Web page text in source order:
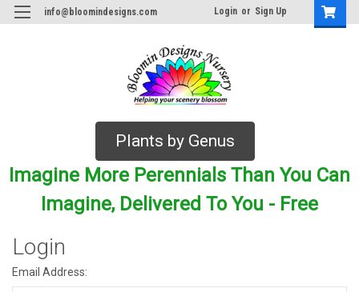
info@bloomindesigns.com Login or Sign Up
Plants by Genus
Imagine More Perennials Than You Can
Imagine, Delivered To You - Free
Login
Email Address: